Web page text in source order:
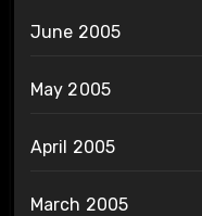
June 2005
May 2005
April 2005
March 2005